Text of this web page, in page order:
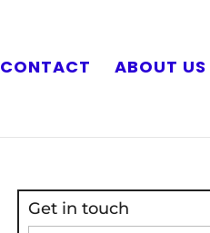
CONTACT ABOUT US
Get in touch